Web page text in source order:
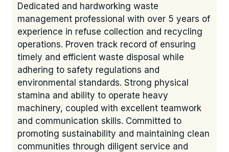
Dedicated and hardworking waste
management professional with over 5 years of
experience in refuse collection and recycling
operations. Proven track record of ensuring
timely and efficient waste disposal while
adhering to safety regulations and
environmental standards. Strong physical
stamina and ability to operate heavy
machinery, coupled with excellent teamwork
and communication skills. Committed to
promoting sustainability and maintaining clean
communities through diligent service and